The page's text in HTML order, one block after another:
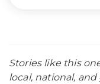
Stories like this
local, national,